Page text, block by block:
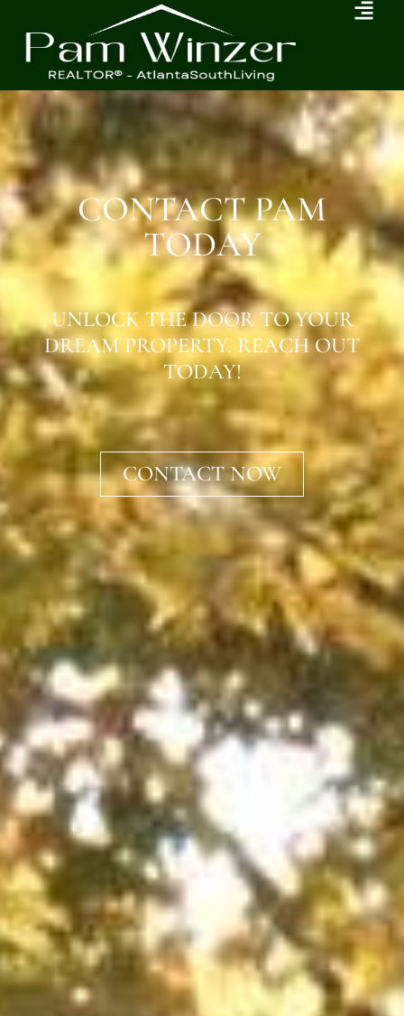
CONTACT PAM
TODAY
UNLOCK THE DOOR TO YOUR
DREAM PROPERTY. REACH OUT
TODAY!
CONTACT NOW